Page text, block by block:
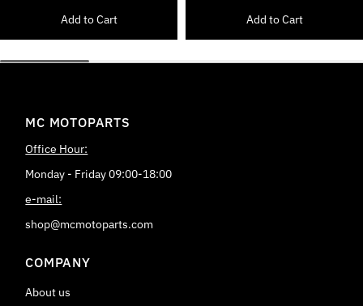
Add to Cart
Add to Cart
MC MOTOPARTS
Office Hour:
Monday - Friday 09:00-18:00
e-mail:
shop@mcmotoparts.com
COMPANY
About us